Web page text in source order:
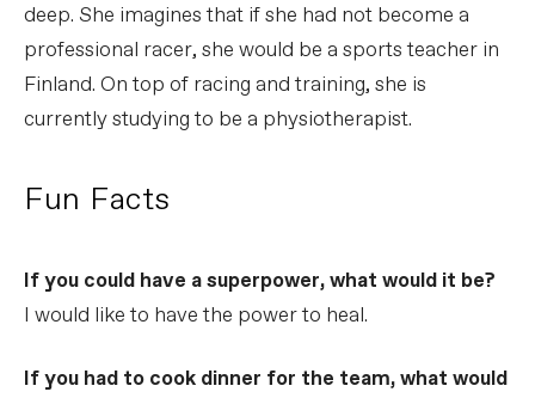
deep. She imagines that if she had not become a
professional racer, she would be a sports teacher in
Finland. On top of racing and training, she is
currently studying to be a physiotherapist.
Fun Facts
If you could have a superpower, what would it be?
I would like to have the power to heal.
If you had to cook dinner for the team, what would